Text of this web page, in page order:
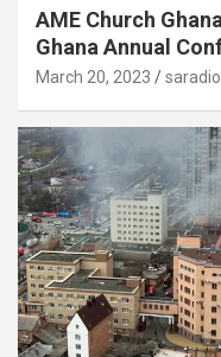
AME Church
Ghana Annual
March 20, 2023